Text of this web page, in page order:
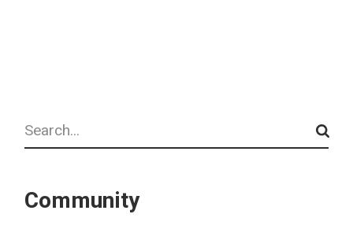
Search
Community